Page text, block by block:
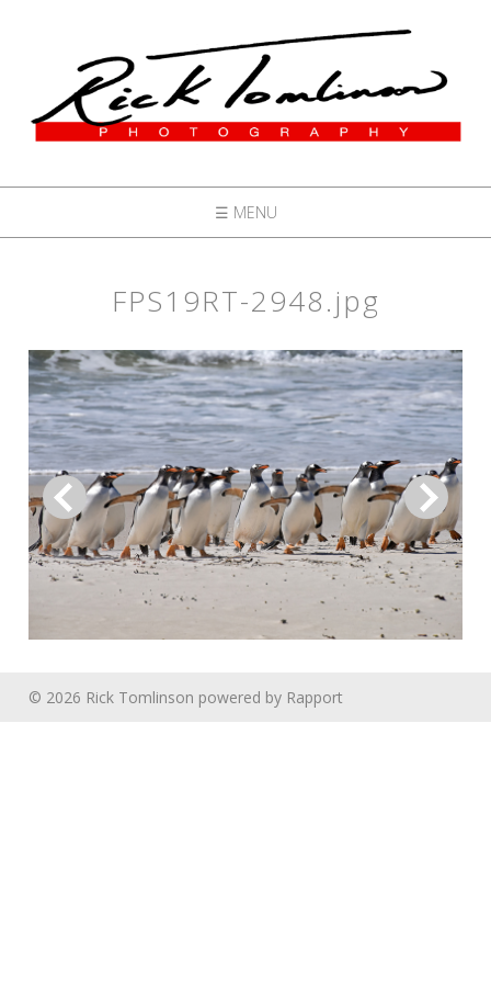
☰ MENU
FPS19RT-2948.jpg
© 2026 Rick Tomlinson powered by Rapport